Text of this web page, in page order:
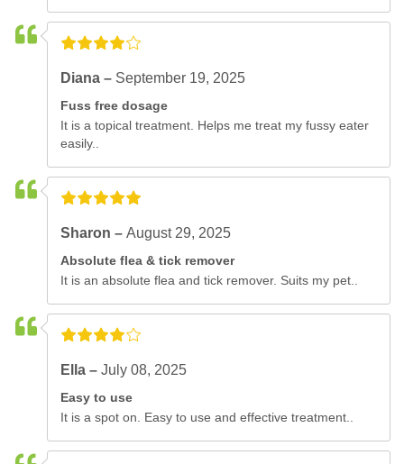
Diana – September 19, 2025
Fuss free dosage
It is a topical treatment. Helps me treat my fussy eater
easily..
Sharon –August 29, 2025
Absolute flea & tick remover
It is an absolute flea and tick remover. Suits my pet..
Ella –July 08, 2025
Easy to use
It is a spot on. Easy to use and effective treatment..